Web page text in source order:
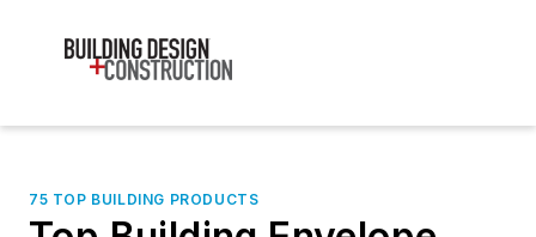
75 TOP BUILDING PRODUCTS